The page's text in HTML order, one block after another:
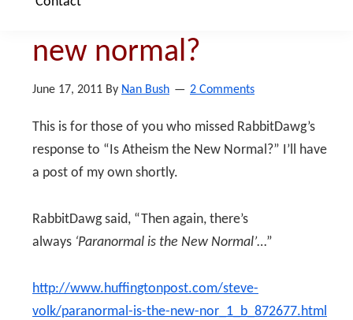
paranormal that is the
new normal?
June 17, 2011 By Nan Bush 2 Comments
This is for those of you who missed RabbitDawg’s
response to “Is Atheism the New Normal?” I’ll have
a post of my own shortly.
RabbitDawg said, “Then again, there’s
always ‘Paranormal is the New Normal’…”
http://www.huffingtonpost.com/steve-
volk/paranormal-is-the-new-nor_1_b_872677.html